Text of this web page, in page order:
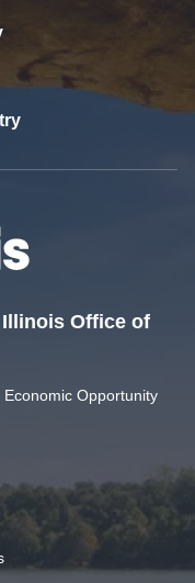
Office of
Opportunity